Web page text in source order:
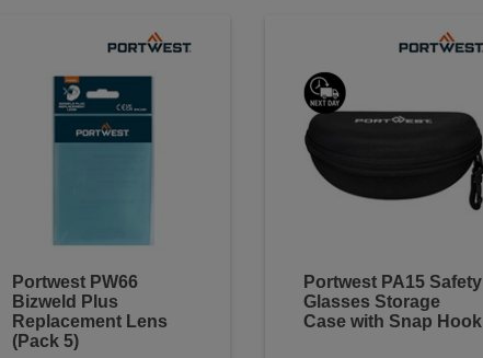
Portwest PW66
Bizweld Plus
Replacement Lens
(Pack 5)
Portwest PA15 Safety
Glasses Storage
Case with Snap Hook